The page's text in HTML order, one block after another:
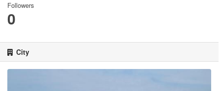
Followers
0
City